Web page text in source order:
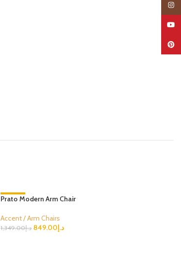
-37%
Prato Modern Arm Chair
Accent / Arm Chairs
د.إ1,349.00 د.إ849.00